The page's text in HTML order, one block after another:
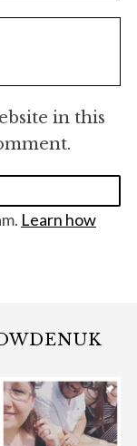
in this
Learn how